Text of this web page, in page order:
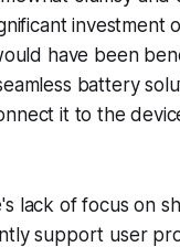
investment
have been
battery
it to the
lack of focus on
support user